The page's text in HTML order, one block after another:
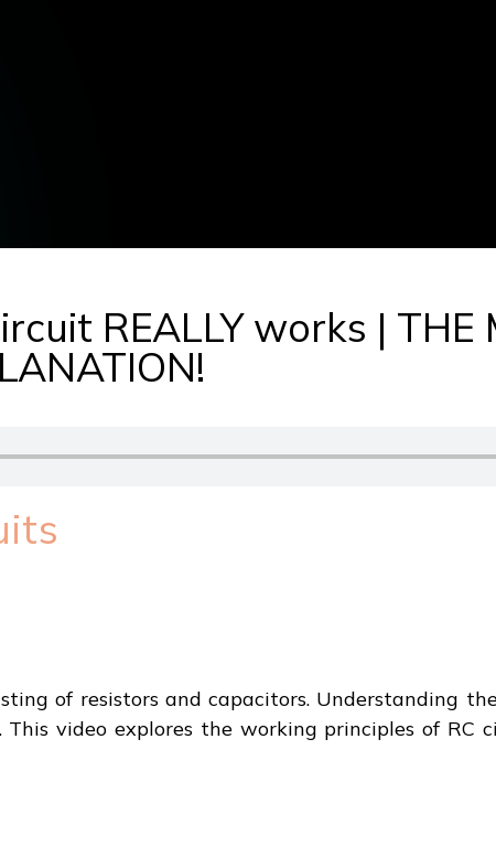
REALLY works | THE
of resistors and capacitors. Understanding
This video explores the working principles of RC